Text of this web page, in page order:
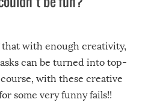
with enough creativity,
can be turned into top-
with these creative
some very funny fails!!